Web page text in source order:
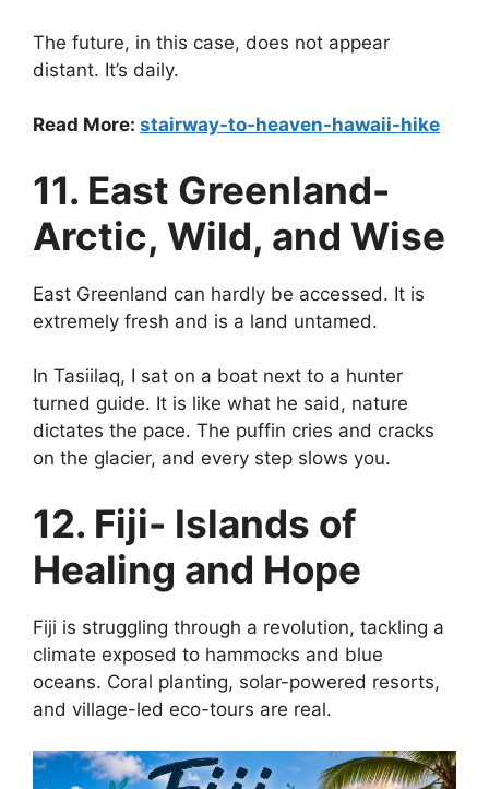
The future, in this case, does not appear
distant. It’s daily.
Read More: stairway-to-heaven-hawaii-hike
11. East Greenland-
Arctic, Wild, and Wise
East Greenland can hardly be accessed. It is
extremely fresh and is a land untamed.
In Tasiilaq, I sat on a boat next to a hunter
turned guide. It is like what he said, nature
dictates the pace. The puffin cries and cracks
on the glacier, and every step slows you.
12. Fiji- Islands of
Healing and Hope
Fiji is struggling through a revolution, tackling a
climate exposed to hammocks and blue
oceans. Coral planting, solar-powered resorts,
and village-led eco-tours are real.